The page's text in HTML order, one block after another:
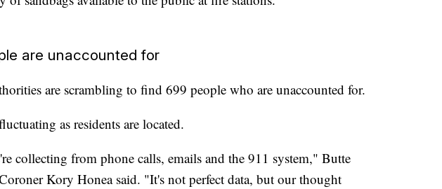
are unaccounted for
are scrambling to find 699 people who are unaccounted for.
as residents are located.
collecting from phone calls, emails and the 911 system," Butte
Kory Honea said. "It's not perfect data, but our thought